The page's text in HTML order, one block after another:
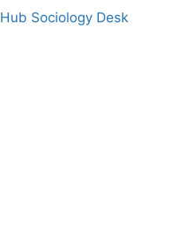
Hub Sociology Desk